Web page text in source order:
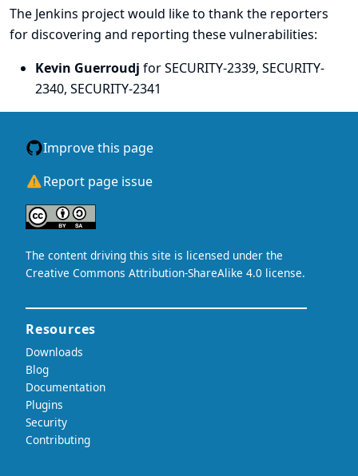
The Jenkins project would like to thank the reporters
for discovering and reporting these vulnerabilities:
Kevin Guerroudj for SECURITY-2339, SECURITY-
2340, SECURITY-2341